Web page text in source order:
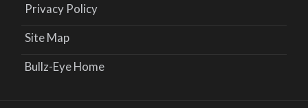
Privacy Policy
Site Map
Bullz-Eye Home